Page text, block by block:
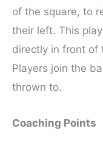
of the square, to
their left. This
directly in front of
Players join the
thrown to.
Coaching Points